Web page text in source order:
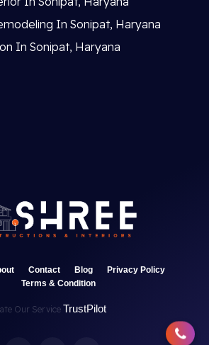
In Sonipat, Haryana
In Sonipat, Haryana
Contact Blog
Privacy Policy
Terms & Condition
Our Service TrustPilot